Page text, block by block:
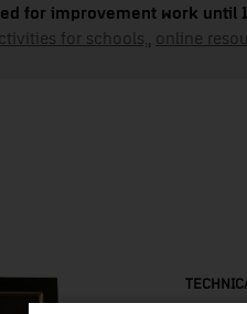
for improvement work until
for schools, online